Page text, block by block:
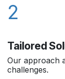
2
Tailored
Our approach
challenges.